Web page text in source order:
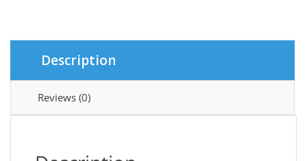
Description
Reviews (0)